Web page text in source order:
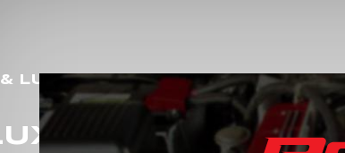
LUXURY CAR EXPERTS
CAR